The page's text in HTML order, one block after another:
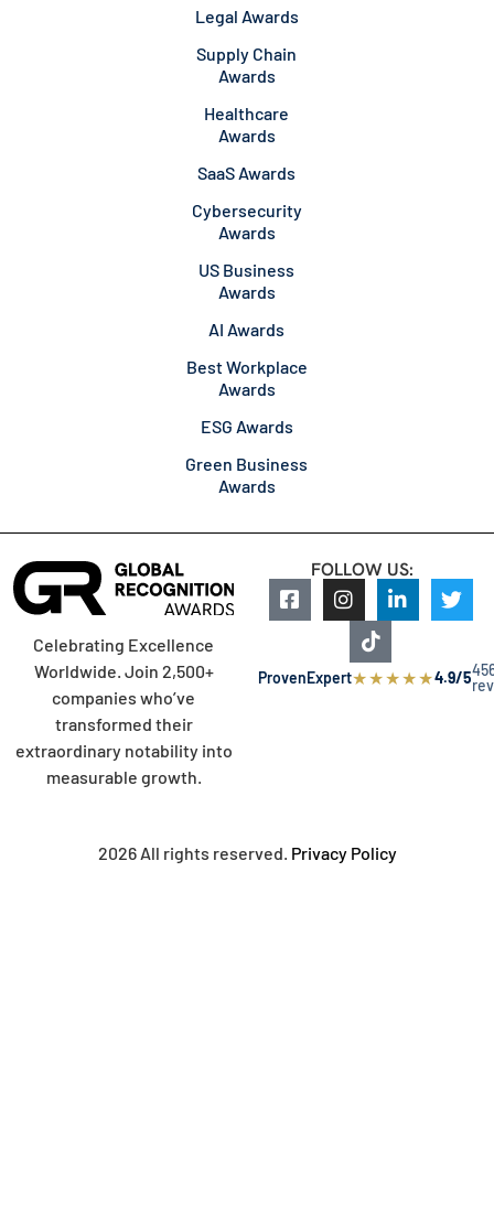
Legal Awards
Supply Chain
Awards
Healthcare
Awards
SaaS Awards
Cybersecurity
Awards
US Business
Awards
AI Awards
Best Workplace
Awards
ESG Awards
Green Business
Awards
Celebrating Excellence
Worldwide. Join 2,500+
companies who’ve
transformed their
extraordinary notability into
measurable growth.
FOLLOW US:
ProvenExpert★★★★★4.9/5
2026 All rights reserved. Privacy Policy